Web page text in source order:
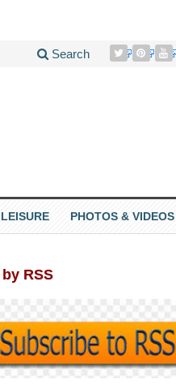
Search
LEISURE PHOTOS & VIDEOS
RSS